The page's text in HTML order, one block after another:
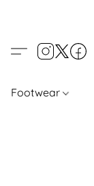
Footwear